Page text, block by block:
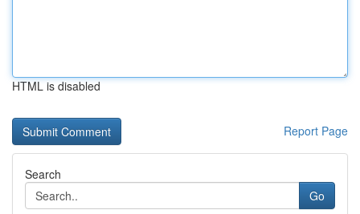
HTML is disabled
Report Page
Search
Go